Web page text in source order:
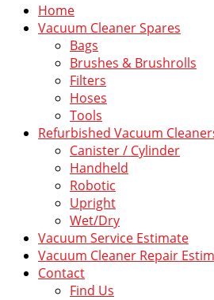
Home
Vacuum Cleaner Spares
Bags
Brushes & Brushrolls
Filters
Hoses
Tools
Refurbished Vacuum
Canister / Cylinder
Handheld
Robotic
Upright
Wet/Dry
Vacuum Service Estimate
Vacuum Cleaner Repair
Contact
Find Us